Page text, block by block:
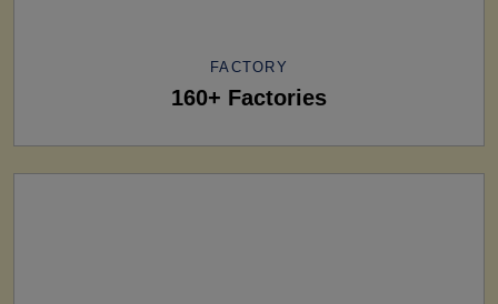
FACTORY
160+ Factories